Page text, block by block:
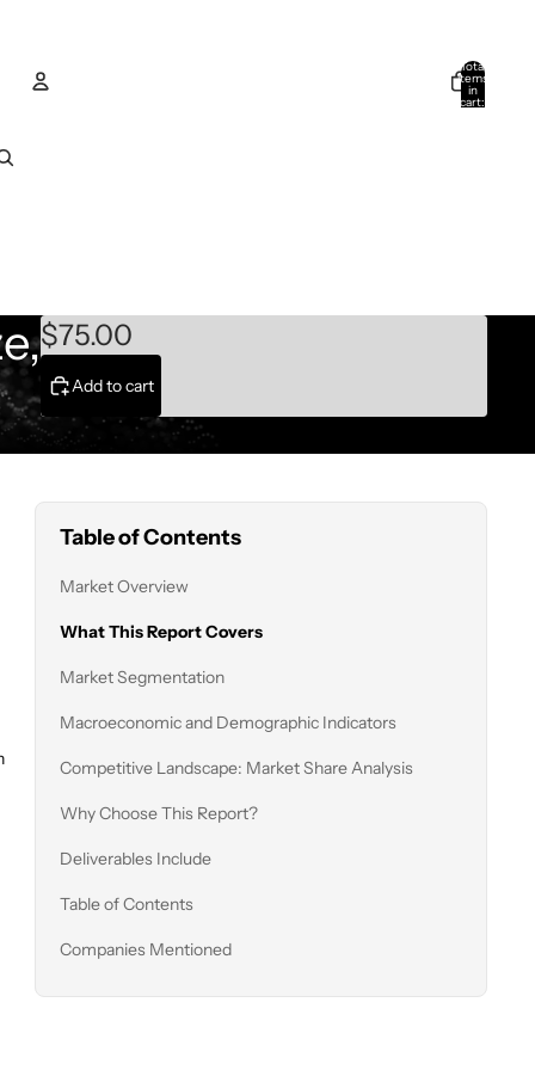
Total
items
in
cart:
$75.00
Add to cart
Table of Contents
Market Overview
What This Report Covers
Market Segmentation
Macroeconomic and Demographic Indicators
Competitive Landscape: Market Share Analysis
Why Choose This Report?
Deliverables Include
Table of Contents
Companies Mentioned